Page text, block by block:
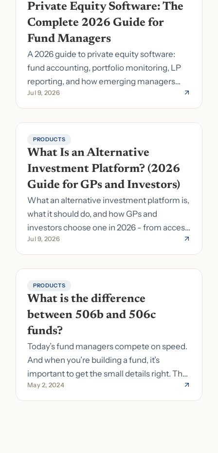
Private Equity Software: The
Complete 2026 Guide for
Fund Managers
A 2026 guide to private equity software:
fund accounting, portfolio monitoring, LP
reporting, and how emerging managers
pick the right stack.
Jul 9, 2026
PRODUCTS
What Is an Alternative
Investment Platform? (2026
Guide for GPs and Investors)
What an alternative investment platform is,
what it should do, and how GPs and
investors choose one in 2026 - from access
to fund formation and admin.
Jul 9, 2026
PRODUCTS
What is the difference
between 506b and 506c
funds?
Today’s fund managers compete on speed.
And when you’re building a fund, it’s
important to get the small details right. The
costs of getting the small details wrong can
be immense. A small (but important) detail
May 2, 2024